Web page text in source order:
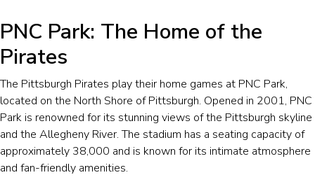
PNC Park: The Home of the
Pirates
The Pittsburgh Pirates play their home games at PNC Park,
located on the North Shore of Pittsburgh. Opened in 2001, PNC
Park is renowned for its stunning views of the Pittsburgh skyline
and the Allegheny River. The stadium has a seating capacity of
approximately 38,000 and is known for its intimate atmosphere
and fan-friendly amenities.